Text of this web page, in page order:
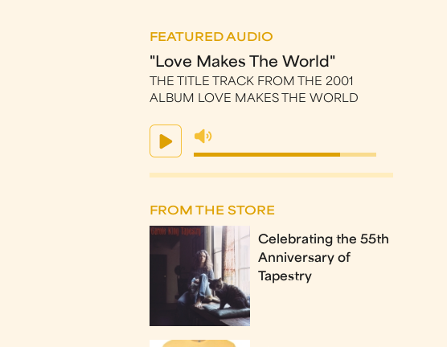
FEATURED AUDIO
"Love Makes The World"
THE TITLE TRACK FROM THE 2001
ALBUM LOVE MAKES THE WORLD
FROM THE STORE
Celebrating the 55th
Anniversary of
Tapestry